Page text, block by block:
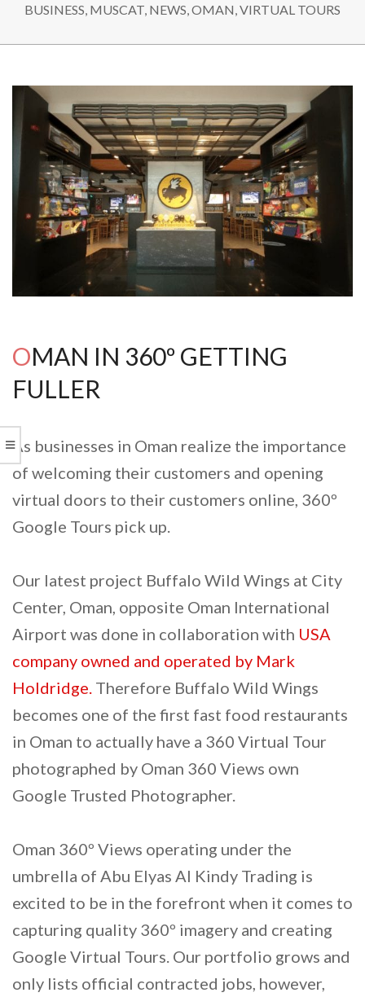
BUSINESS, MUSCAT, NEWS,OMAN,VIRTUAL TOURS
OMAN IN 360º GETTING
FULLER
As businesses in Oman realize the importance
of welcoming their customers and opening
virtual doors to their customers online, 360º
Google Tours pick up.
Our latest project Buffalo Wild Wings at City
Center, Oman, opposite Oman International
Airport was done in collaboration with USA
company owned and operated by Mark
Holdridge. Therefore Buffalo Wild Wings
becomes one of the first fast food restaurants
in Oman to actually have a 360 Virtual Tour
photographed by Oman 360 Views own
Google Trusted Photographer.
Oman 360º Views operating under the
umbrella of Abu Elyas Al Kindy Trading is
excited to be in the forefront when it comes to
capturing quality 360º imagery and creating
Google Virtual Tours. Our portfolio grows and
only lists official contracted jobs, however,